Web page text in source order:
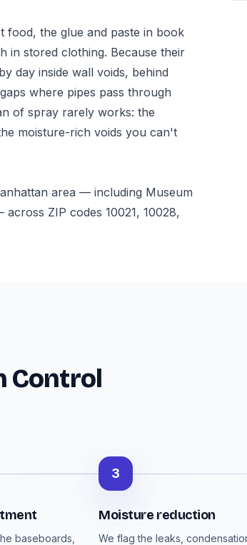
food, the glue and paste in book
in stored clothing. Because their
day inside wall voids, behind
where pipes pass through
of spray rarely works: the
moisture-rich voids you can't
area — including Museum
ZIP codes 10021, 10028,
Control
baseboards,
3
Moisture reduction
We flag the leaks,